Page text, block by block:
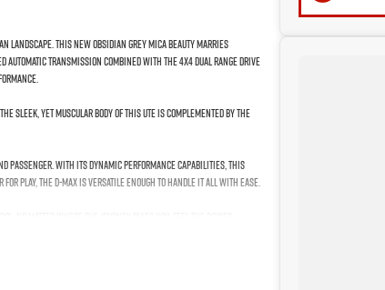
landscape. This new Obsidian Grey Mica beauty marries
transmission combined with the 4X4 dual range drive
sleek, yet muscular body of this ute is complemented by the
passenger. With its dynamic performance capabilities, this
play, the D-MAX is versatile enough to handle it all with ease.